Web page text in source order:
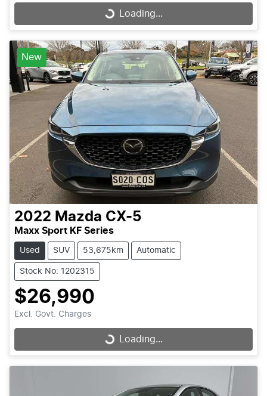
Loading...
Loading...
New
2022 Mazda CX-5
Maxx Sport KF Series
Used SUV 53,675km Automatic
Stock No: 1202315
$26,990
Excl. Govt. Charges
Loading...
Loading...